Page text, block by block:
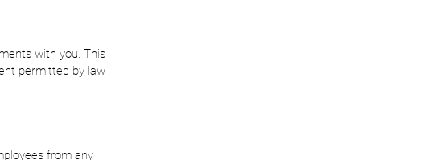
with you. This
permitted by law
from any